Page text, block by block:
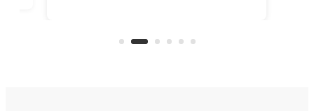
suited to full-time living.